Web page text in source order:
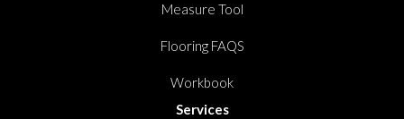
Measure Tool
Flooring FAQS
Workbook
Services